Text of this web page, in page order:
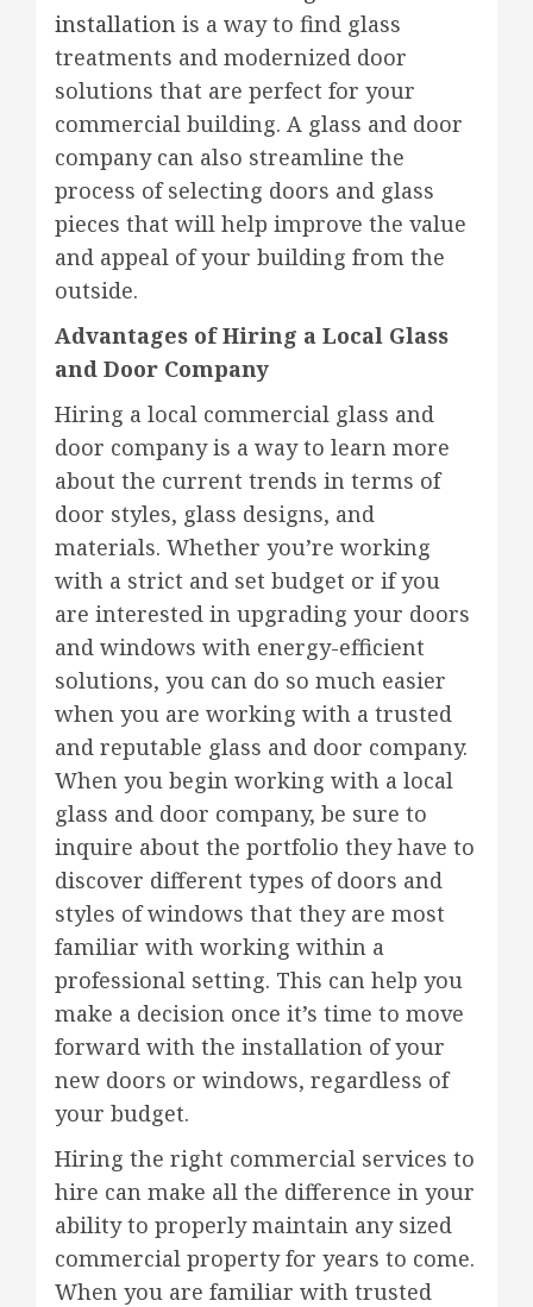
installation is a way to find glass
treatments and modernized door
solutions that are perfect for your
commercial building. A glass and door
company can also streamline the
process of selecting doors and glass
pieces that will help improve the value
and appeal of your building from the
outside.
Advantages of Hiring a Local Glass
and Door Company
Hiring a local commercial glass and
door company is a way to learn more
about the current trends in terms of
door styles, glass designs, and
materials. Whether you’re working
with a strict and set budget or if you
are interested in upgrading your doors
and windows with energy-efficient
solutions, you can do so much easier
when you are working with a trusted
and reputable glass and door company.
When you begin working with a local
glass and door company, be sure to
inquire about the portfolio they have to
discover different types of doors and
styles of windows that they are most
familiar with working within a
professional setting. This can help you
make a decision once it’s time to move
forward with the installation of your
new doors or windows, regardless of
your budget.
Hiring the right commercial services to
hire can make all the difference in your
ability to properly maintain any sized
commercial property for years to come.
When you are familiar with trusted